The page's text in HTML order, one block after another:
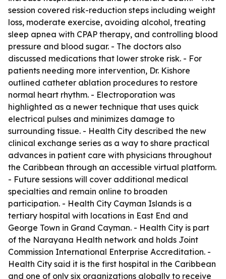
session covered risk-reduction steps including weight
loss, moderate exercise, avoiding alcohol, treating
sleep apnea with CPAP therapy, and controlling blood
pressure and blood sugar. - The doctors also
discussed medications that lower stroke risk. - For
patients needing more intervention, Dr. Kishore
outlined catheter ablation procedures to restore
normal heart rhythm. - Electroporation was
highlighted as a newer technique that uses quick
electrical pulses and minimizes damage to
surrounding tissue. - Health City described the new
clinical exchange series as a way to share practical
advances in patient care with physicians throughout
the Caribbean through an accessible virtual platform.
- Future sessions will cover additional medical
specialties and remain online to broaden
participation. - Health City Cayman Islands is a
tertiary hospital with locations in East End and
George Town in Grand Cayman. - Health City is part
of the Narayana Health network and holds Joint
Commission International Enterprise Accreditation. -
Health City said it is the first hospital in the Caribbean
and one of only six organizations globally to receive